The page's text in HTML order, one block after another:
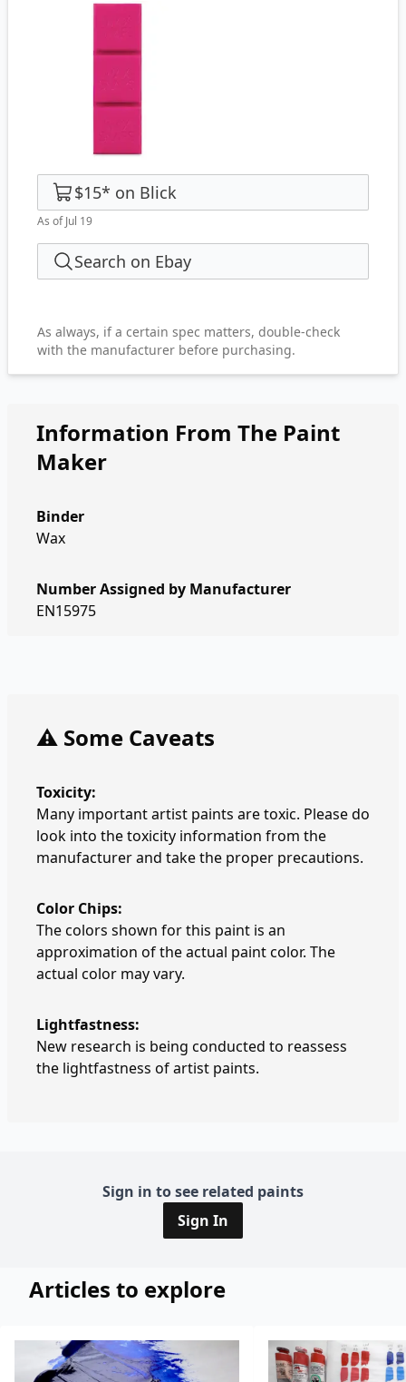
$15* on Blick
As of Jul 19
Search on Ebay
As always, if a certain spec matters, double-check
with the manufacturer before purchasing.
Information From The Paint
Maker
Binder
Wax
Number Assigned by Manufacturer
EN15975
⚠️ Some Caveats
Toxicity:
Many important artist paints are toxic. Please do
look into the toxicity information from the
manufacturer and take the proper precautions.
Color Chips:
The colors shown for this paint is an
approximation of the actual paint color. The
actual color may vary.
Lightfastness:
New research is being conducted to reassess
the lightfastness of artist paints.
Sign in to see related paints
Sign In
Articles to explore